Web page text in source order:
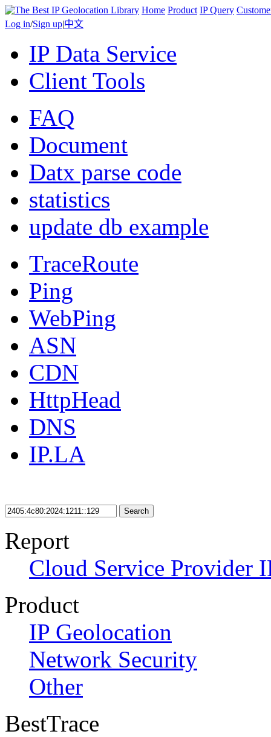
Home Product IP Query
Log in/Sign up|中文
IP Data Service
Client Tools
FAQ
Document
Datx parse code
statistics
update db example
TraceRoute
Ping
WebPing
ASN
CDN
HttpHead
DNS
IP.LA
Search
Report
Cloud Service Provider
Product
IP Geolocation
Network Security
Other
BestTrace